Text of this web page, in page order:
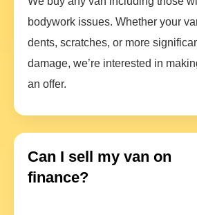
bodywork issues. Whether your
dents, scratches, or more
damage, we’re interested in
an offer.
Can I sell my van on
finance?